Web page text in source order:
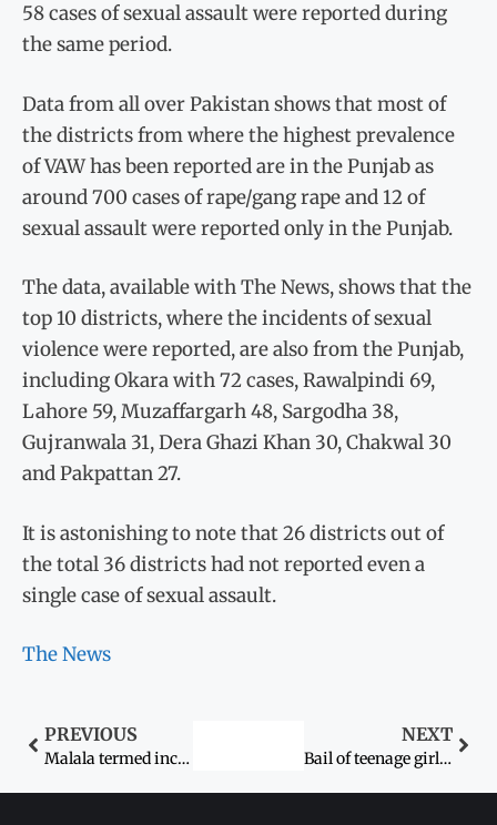
58 cases of sexual assault were reported during
the same period.
Data from all over Pakistan shows that most of
the districts from where the highest prevalence
of VAW has been reported are in the Punjab as
around 700 cases of rape/gang rape and 12 of
sexual assault were reported only in the Punjab.
The data, available with The News, shows that the
top 10 districts, where the incidents of sexual
violence were reported, are also from the Punjab,
including Okara with 72 cases, Rawalpindi 69,
Lahore 59, Muzaffargarh 48, Sargodha 38,
Gujranwala 31, Dera Ghazi Khan 30, Chakwal 30
and Pakpattan 27.
It is astonishing to note that 26 districts out of
the total 36 districts had not reported even a
single case of sexual assault.
The News
PREVIOUS
Malala termed incredible young lady
NEXT
Bail of teenage girl’s suspected abductor confirmed“